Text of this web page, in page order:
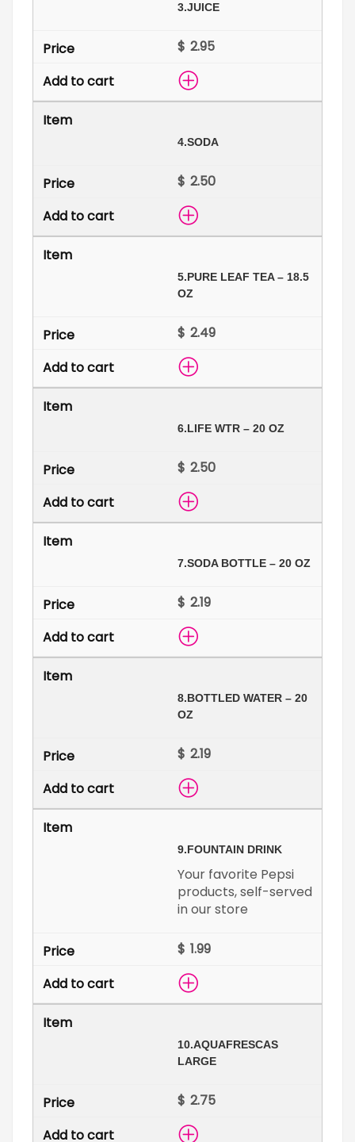
3.JUICE
$
4.SODA
$
5.PURE LEAF TEA – 18.5
OZ
$
6.LIFE WTR – 20 OZ
$
7.SODA BOTTLE – 20 OZ
$
8.BOTTLED WATER – 20
OZ
$
9.FOUNTAIN DRINK
Your favorite Pepsi
products, self-served
in our store
$
10.AQUAFRESCAS
LARGE
$